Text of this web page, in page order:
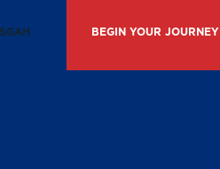
BEGIN YOUR JOURNEY